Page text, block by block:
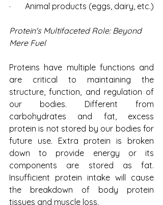
·       Animal products (eggs, dairy, etc.)
Protein's Multifaceted Role: Beyond
Mere Fuel
Proteins have multiple functions and
are critical to maintaining the
structure, function, and regulation of
our bodies. Different from
carbohydrates and fat, excess
protein is not stored by our bodies for
future use. Extra protein is broken
down to provide energy or its
components are stored as fat.
Insufficient protein intake will cause
the breakdown of body protein
tissues and muscle loss.